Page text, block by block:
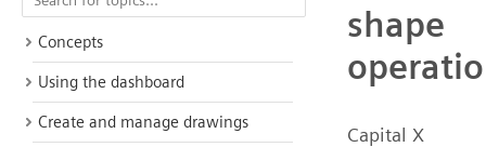
Concepts
Using the dashboard
Create and manage drawings
shape
Capital X